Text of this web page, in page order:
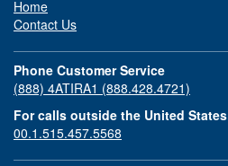
Home
Contact Us
Phone Customer Service
(888) 4ATIRA1 (888.428.4721)
For calls outside the United States
00.1.515.457.5568